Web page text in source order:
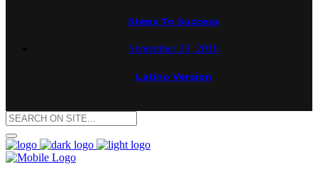
Steps To Success
September 29, 2016
Latino Version